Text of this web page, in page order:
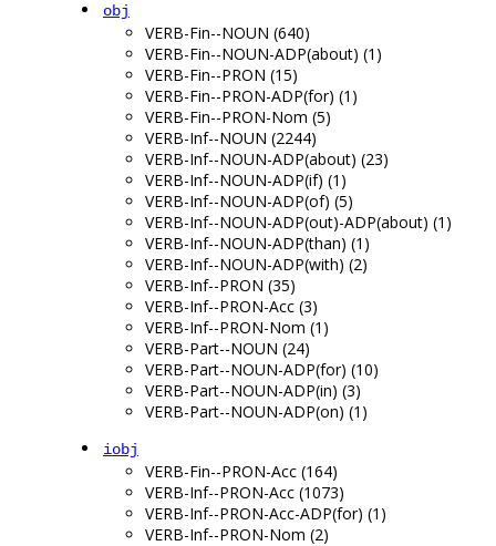
obj
VERB-Fin--NOUN (640)
VERB-Fin--NOUN-ADP(about) (1)
VERB-Fin--PRON (15)
VERB-Fin--PRON-ADP(for) (1)
VERB-Fin--PRON-Nom (5)
VERB-Inf--NOUN (2244)
VERB-Inf--NOUN-ADP(about) (23)
VERB-Inf--NOUN-ADP(if) (1)
VERB-Inf--NOUN-ADP(of) (5)
VERB-Inf--NOUN-ADP(out)-ADP(about) (1)
VERB-Inf--NOUN-ADP(than) (1)
VERB-Inf--NOUN-ADP(with) (2)
VERB-Inf--PRON (35)
VERB-Inf--PRON-Acc (3)
VERB-Inf--PRON-Nom (1)
VERB-Part--NOUN (24)
VERB-Part--NOUN-ADP(for) (10)
VERB-Part--NOUN-ADP(in) (3)
VERB-Part--NOUN-ADP(on) (1)
iobj
VERB-Fin--PRON-Acc (164)
VERB-Inf--PRON-Acc (1073)
VERB-Inf--PRON-Acc-ADP(for) (1)
VERB-Inf--PRON-Nom (2)